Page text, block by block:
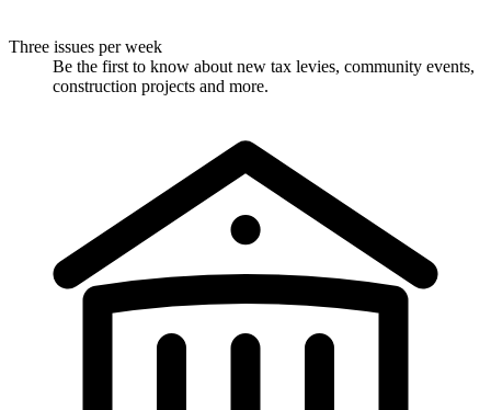
Three issues per week
Be the first to know about new tax levies, community events,
construction projects and more.